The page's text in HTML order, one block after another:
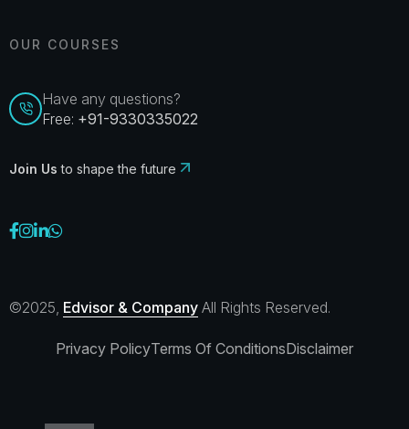
OUR COURSES
Have any questions?
Free: +91-9330335022
Join Us to shape the future
©2025, Edvisor & Company All Rights Reserved.
Privacy PolicyTerms Of ConditionsDisclaimer